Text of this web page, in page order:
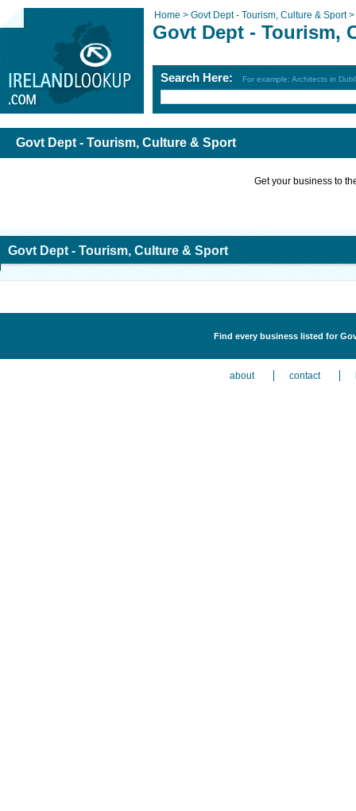
Home > Govt Dept - Tourism, Culture & Sport >
Govt Dept - Tourism,
Search Here: For example: Architects in
Govt Dept - Tourism, Culture & Sport
Get your business to
Govt Dept - Tourism, Culture & Sport
Find every business listed for
about contact